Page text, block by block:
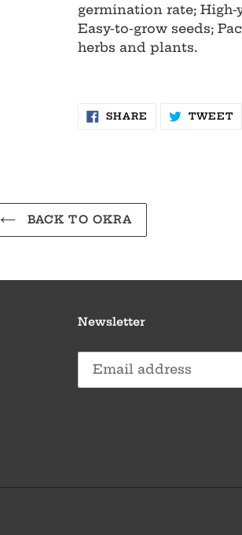
germination rate; High-
Easy-to-grow seeds;
herbs and plants.
SHARE SHARE TWEET
BACK TO OKRA
Newsletter